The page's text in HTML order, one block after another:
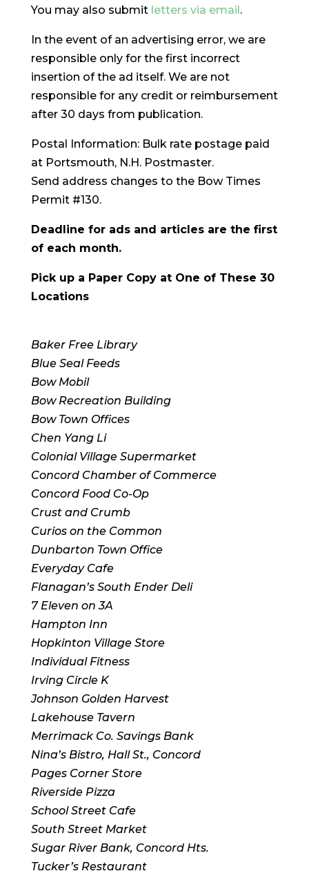
You may also submit letters via email.
In the event of an advertising error, we are
responsible only for the first incorrect
insertion of the ad itself. We are not
responsible for any credit or reimbursement
after 30 days from publication.
Postal Information: Bulk rate postage paid
at Portsmouth, N.H. Postmaster.
Send address changes to the Bow Times
Permit #130.
Deadline for ads and articles are the first
of each month.
Pick up a Paper Copy at One of These 30
Locations
Baker Free Library
Blue Seal Feeds
Bow Mobil
Bow Recreation Building
Bow Town Offices
Chen Yang Li
Colonial Village Supermarket
Concord Chamber of Commerce
Concord Food Co-Op
Crust and Crumb
Curios on the Common
Dunbarton Town Office
Everyday Cafe
Flanagan’s South Ender Deli
7 Eleven on 3A
Hampton Inn
Hopkinton Village Store
Individual Fitness
Irving Circle K
Johnson Golden Harvest
Lakehouse Tavern
Merrimack Co. Savings Bank
Nina’s Bistro, Hall St., Concord
Pages Corner Store
Riverside Pizza
School Street Cafe
South Street Market
Sugar River Bank, Concord Hts.
Tucker’s Restaurant